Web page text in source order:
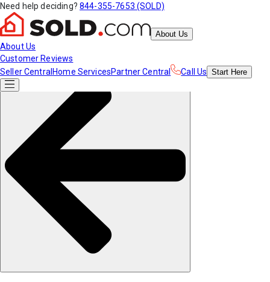
Need help deciding? 844-355-7653 (SOLD)
About Us
About Us
Customer Reviews
Seller Central Home ServicesPartner Central Call Us Start Here